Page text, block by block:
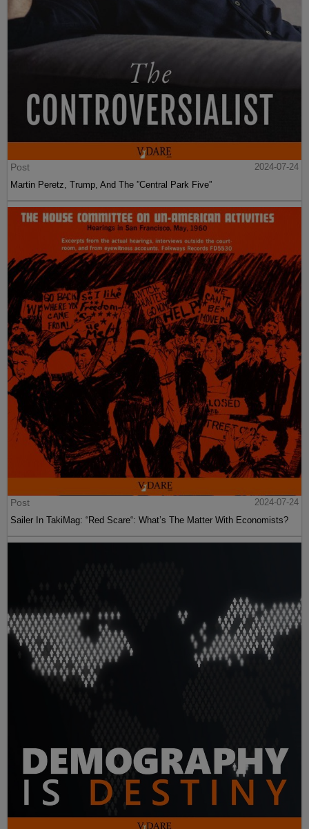
Post
2024-07-24
Martin Peretz, Trump, And The ”Central Park Five”
Post
2024-07-24
Sailer In TakiMag: “Red Scare“: What’s The Matter With Economists?